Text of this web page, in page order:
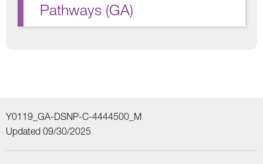
Pathways (GA)
Y0119_GA-DSNP-C-4444500_M
Updated 09/30/2025